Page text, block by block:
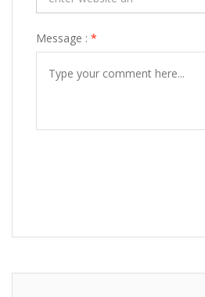
Message : *